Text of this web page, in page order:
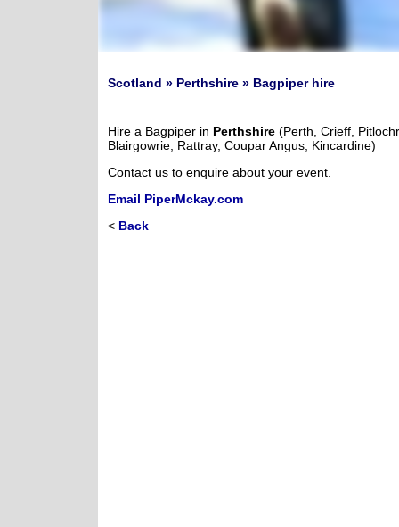
Scotland » Perthshire » Bagpiper hire
Hire a Bagpiper in Perthshire (Perth, Crieff,
Blairgowrie, Rattray, Coupar Angus, Kincardine)
Contact us to enquire about your event.
Email PiperMckay.com
< Back